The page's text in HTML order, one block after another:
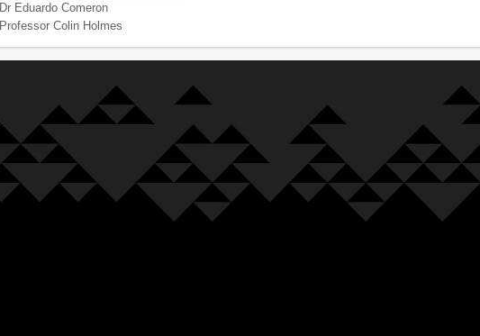
Dr Eduardo Comeron
Professor Colin Holmes